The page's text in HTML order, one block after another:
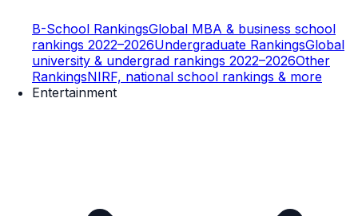
B-School RankingsGlobal MBA & business school
rankings 2022–2026Undergraduate RankingsGlobal
university & undergrad rankings 2022–2026Other
RankingsNIRF, national school rankings & more
Entertainment